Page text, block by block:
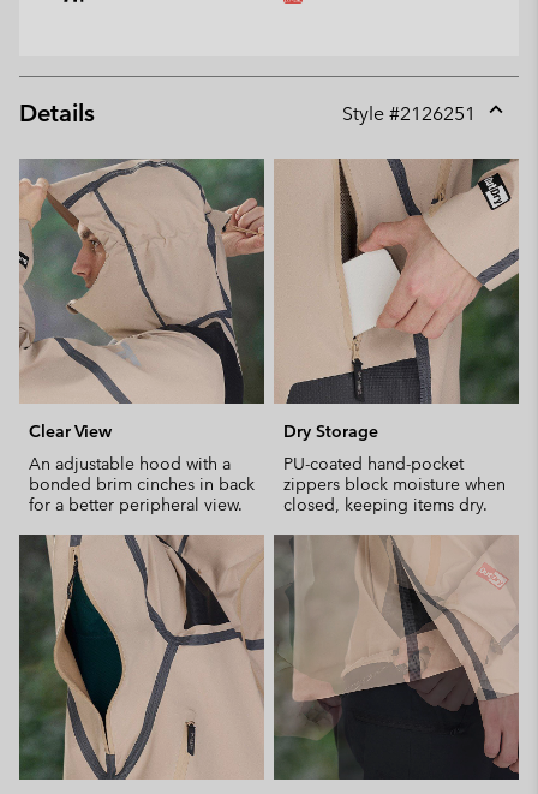
Details Style #2126251
or
Clear View
An adjustable hood with a
bonded brim cinches in back
for a better peripheral view.
Dry Storage
PU-coated hand-pocket
zippers block moisture when
closed, keeping items dry.